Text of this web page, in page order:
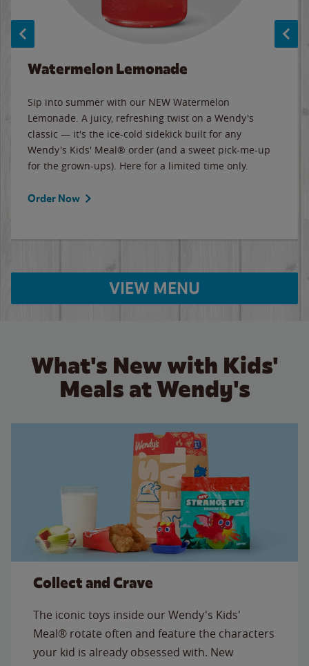
Watermelon Lemonade
Sip into summer with our NEW Watermelon
Lemonade. A juicy, refreshing twist on a Wendy's
classic — it's the ice-cold sidekick built for any
Wendy's Kids' Meal® order (and a sweet pick-me-up
for the grown-ups). Here for a limited time only.
Order Now
VIEW MENU
What's New with Kids'
Meals at Wendy's
Collect and Crave
The iconic toys inside our Wendy's Kids'
Meal® rotate often and feature the characters
your kid is already obsessed with. New